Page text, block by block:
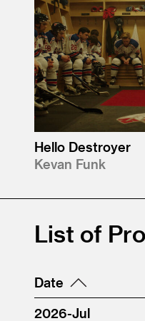
Hello Destroyer
Kevan Funk
List of
Date
2026-Jul